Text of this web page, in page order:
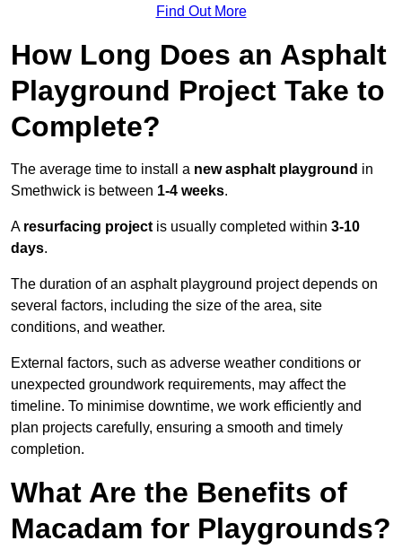
Find Out More
How Long Does an Asphalt
Playground Project Take to
Complete?
The average time to install a new asphalt playground in
Smethwick is between 1-4 weeks.
A resurfacing project is usually completed within 3-10
days.
The duration of an asphalt playground project depends on
several factors, including the size of the area, site
conditions, and weather.
External factors, such as adverse weather conditions or
unexpected groundwork requirements, may affect the
timeline. To minimise downtime, we work efficiently and
plan projects carefully, ensuring a smooth and timely
completion.
What Are the Benefits of
Macadam for Playgrounds?